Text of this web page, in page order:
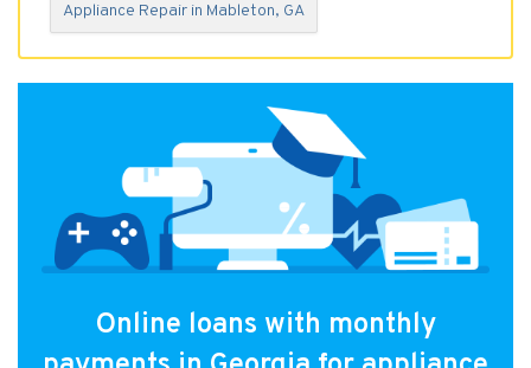
Appliance Repair in Mableton, GA
Online loans with monthly